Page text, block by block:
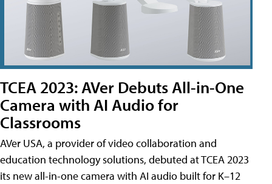
TCEA 2023: AVer Debuts All-in-One
Camera with AI Audio for
Classrooms
AVer USA, a provider of video collaboration and
education technology solutions, debuted at TCEA 2023
its new all-in-one camera with AI audio built for K–12